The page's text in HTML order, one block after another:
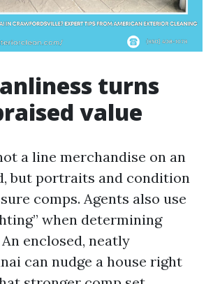
turns
value
a line merchandise on an
but portraits and condition
comps. Agents also use
when determining
enclosed, neatly
can nudge a house right